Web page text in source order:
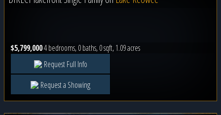
$5,799,0004 bedrooms, 0 baths, 0 sqft, 1.09 acres
Request Full Info
Request a Showing